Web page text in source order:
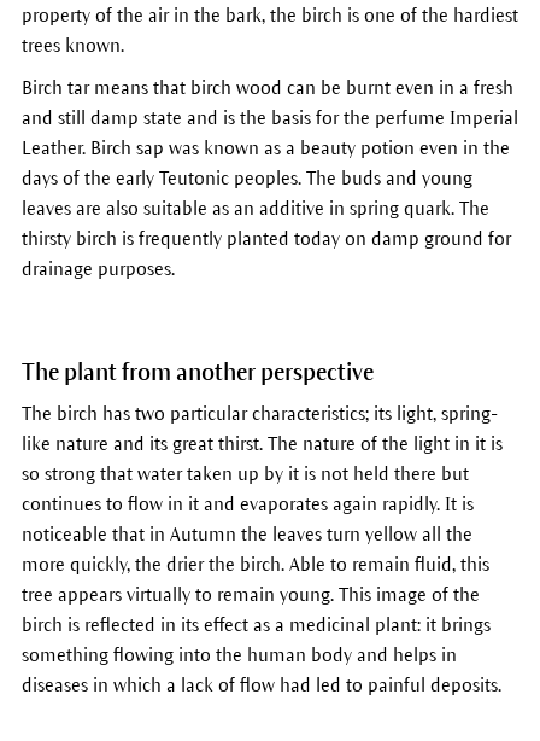
property of the air in the bark, the birch is one of the hardiest
trees known.
Birch tar means that birch wood can be burnt even in a fresh
and still damp state and is the basis for the perfume Imperial
Leather. Birch sap was known as a beauty potion even in the
days of the early Teutonic peoples. The buds and young
leaves are also suitable as an additive in spring quark. The
thirsty birch is frequently planted today on damp ground for
drainage purposes.
The plant from another perspective
The birch has two particular characteristics; its light, spring-
like nature and its great thirst. The nature of the light in it is
so strong that water taken up by it is not held there but
continues to flow in it and evaporates again rapidly. It is
noticeable that in Autumn the leaves turn yellow all the
more quickly, the drier the birch. Able to remain fluid, this
tree appears virtually to remain young. This image of the
birch is reflected in its effect as a medicinal plant: it brings
something flowing into the human body and helps in
diseases in which a lack of flow had led to painful deposits.